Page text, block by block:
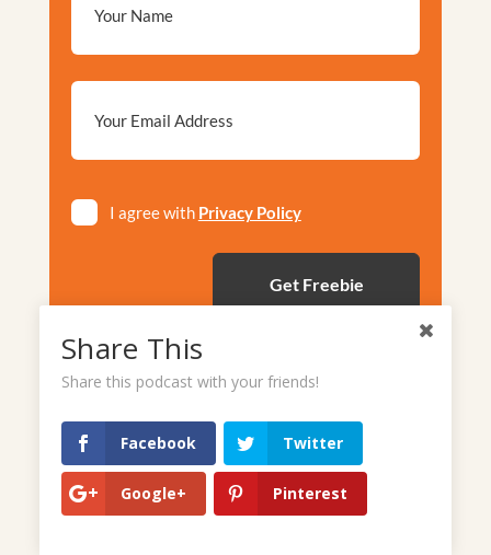
*
I agree with Privacy Policy
Share This
Share this podcast with your friends!
Facebook Twitter
Google+ Pinterest